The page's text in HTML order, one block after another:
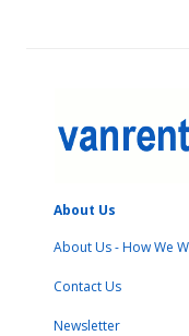
About Us
About Us - How We
Contact Us
Newsletter